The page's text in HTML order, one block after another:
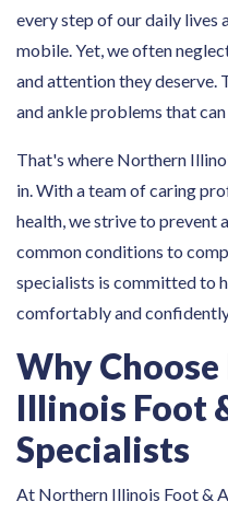
every step of our daily lives
mobile. Yet, we often
and attention they deserve.
and ankle problems that
That's where Northern
in. With a team of caring
health, we strive to prevent
common conditions to
specialists is committed to
comfortably and
Why
Illinois Foot
Specialists
At Northern Illinois Foot &